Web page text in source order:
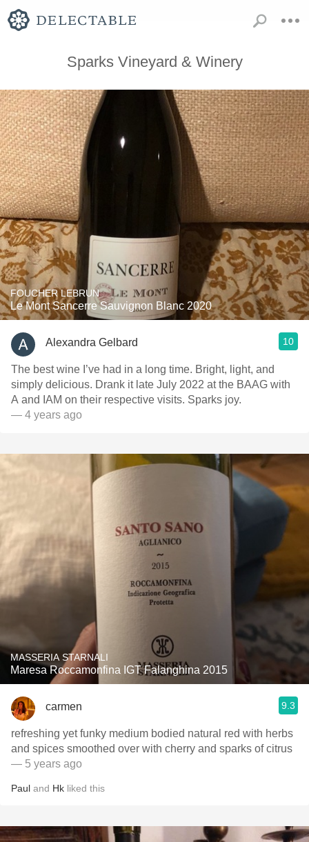
Sparks Vineyard & Winery
FOUCHER LEBRUN
Le Mont Sancerre Sauvignon Blanc 2020
Alexandra Gelbard 10
The best wine I’ve had in a long time. Bright, light, and
simply delicious. Drank it late July 2022 at the BAAG with
A and IAM on their respective visits. Sparks joy.
— 4 years ago
MASSERIA STARNALI
Maresa Roccamonfina IGT Falanghina 2015
carmen 9.3
refreshing yet funky medium bodied natural red with herbs
and spices smoothed over with cherry and sparks of citrus
— 5 years ago
Paul and Hk liked this